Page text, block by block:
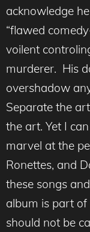
acknowledge
“flawed
voilent
murderer. His
overshadow
Separate the
the art. Yet I
marvel at the
Ronettes, and
these songs
album is part of
should not be